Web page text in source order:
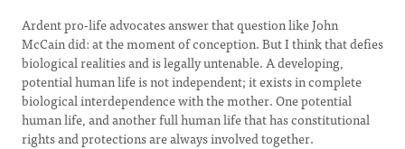
Ardent pro-life advocates answer that question like John
McCain did: at the moment of conception. But I think that defies
biological realities and is legally untenable. A developing,
potential human life is not independent; it exists in complete
biological interdependence with the mother. One potential
human life, and another full human life that has constitutional
rights and protections are always involved together.